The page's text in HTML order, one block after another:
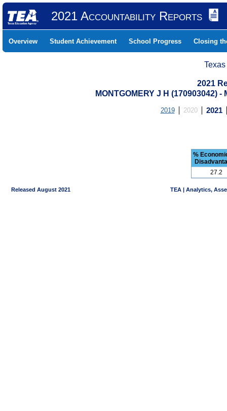
2021 Accountability Reports
Overview Student Achievement School Progress Closing
2021
MONTGOMERY J H (170903042) -
2019 2020 2021
%
27.2
Released August 2021 TEA | Analytics,